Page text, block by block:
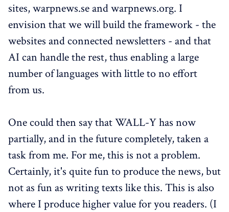
sites, warpnews.se and warpnews.org. I
envision that we will build the framework - the
websites and connected newsletters - and that
AI can handle the rest, thus enabling a large
number of languages with little to no effort
from us.
One could then say that WALL-Y has now
partially, and in the future completely, taken a
task from me. For me, this is not a problem.
Certainly, it's quite fun to produce the news, but
not as fun as writing texts like this. This is also
where I produce higher value for you readers. (I